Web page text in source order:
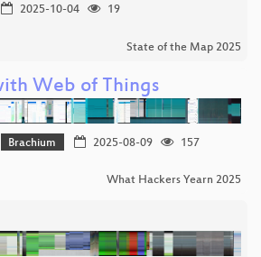
2025-10-04
19
State of the Map 2025
Web of Things
Brachium 2025-08-09
157
What Hackers Yearn 2025